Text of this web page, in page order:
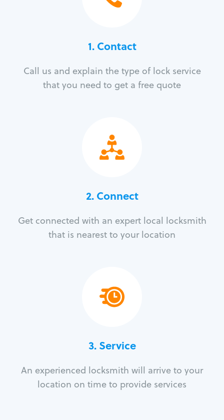
1. Contact
Call us and explain the type of lock service
that you need to get a free quote
2. Connect
Get connected with an expert local locksmith
that is nearest to your location
3.Service
An experienced locksmith will arrive to your
location on time to provide services